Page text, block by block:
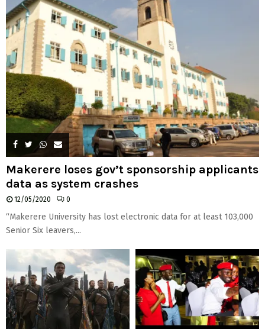
Makerere loses gov’t sponsorship applicants
data as system crashes
12/05/2020 0
“Makerere University has lost electronic data for at least 103,000
Senior Six leavers,...